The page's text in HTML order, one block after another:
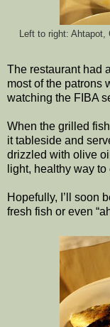
Left to right:
The restaurant had
most of the patrons
watching the FIBA
When the grilled
it tableside and
drizzled with olive
light, healthy way
Hopefully, I’ll soon
fresh fish or even